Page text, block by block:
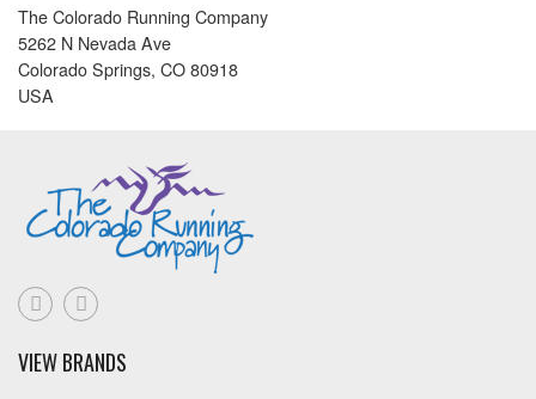
The Colorado Running Company
5262 N Nevada Ave
Colorado Springs, CO 80918
USA
VIEW BRANDS